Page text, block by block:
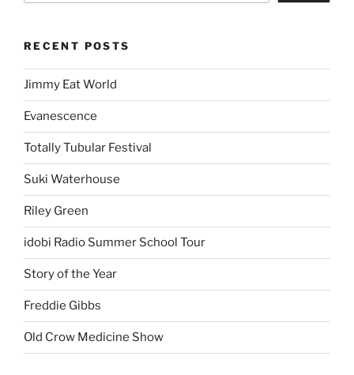
RECENT POSTS
Jimmy Eat World
Evanescence
Totally Tubular Festival
Suki Waterhouse
Riley Green
idobi Radio Summer School Tour
Story of the Year
Freddie Gibbs
Old Crow Medicine Show